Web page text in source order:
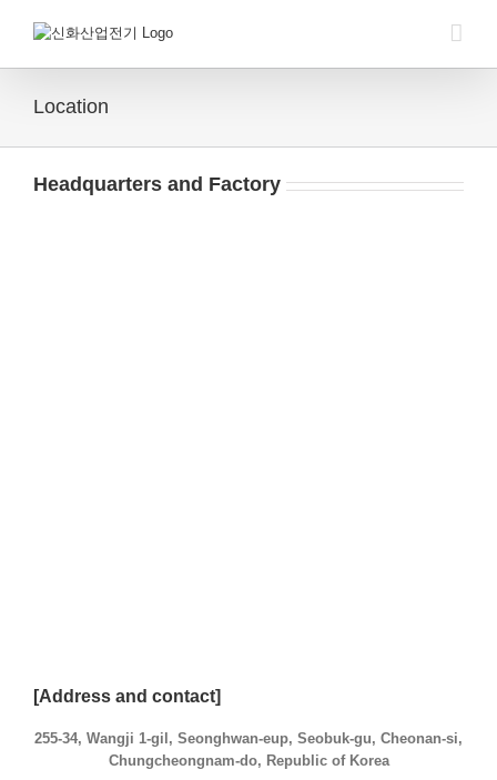
Location
Headquarters and Factory
[Address and contact]
255-34, Wangji 1-gil, Seonghwan-eup, Seobuk-gu, Cheonan-si,
Chungcheongnam-do, Republic of Korea